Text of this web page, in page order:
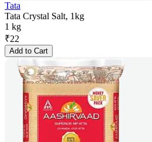
Tata
Tata Crystal Salt, 1kg
1 kg
₹22
Add to Cart